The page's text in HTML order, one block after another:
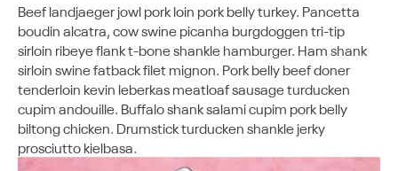
Beef landjaeger jowl pork loin pork belly turkey. Pancetta
boudin alcatra, cow swine picanha burgdoggen tri-tip
sirloin ribeye flank t-bone shankle hamburger. Ham shank
sirloin swine fatback filet mignon. Pork belly beef doner
tenderloin kevin leberkas meatloaf sausage turducken
cupim andouille. Buffalo shank salami cupim pork belly
biltong chicken. Drumstick turducken shankle jerky
prosciutto kielbasa.